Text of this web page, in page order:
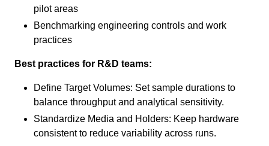
pilot areas
Benchmarking engineering controls and work
practices
Best practices for R&D teams:
Define Target Volumes: Set sample durations to
balance throughput and analytical sensitivity.
Standardize Media and Holders: Keep hardware
consistent to reduce variability across runs.